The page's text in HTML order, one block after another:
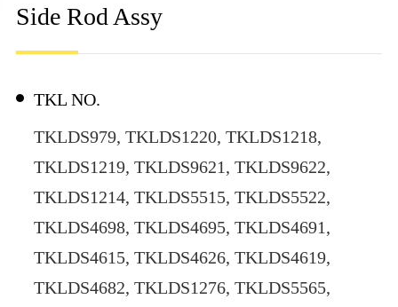
Side Rod Assy
TKL NO.
TKLDS979, TKLDS1220, TKLDS1218,
TKLDS1219, TKLDS9621, TKLDS9622,
TKLDS1214, TKLDS5515, TKLDS5522,
TKLDS4698, TKLDS4695, TKLDS4691,
TKLDS4615, TKLDS4626, TKLDS4619,
TKLDS4682, TKLDS1276, TKLDS5565,